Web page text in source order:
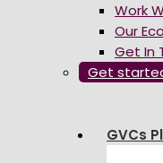
Work
Our
Get In
Get
GVCs